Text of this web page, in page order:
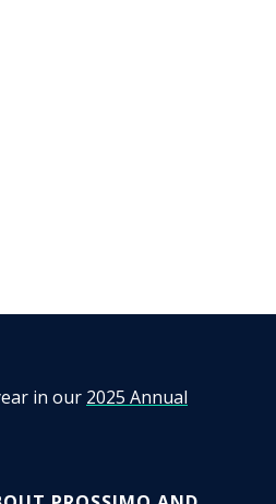
in our 2025 Annual